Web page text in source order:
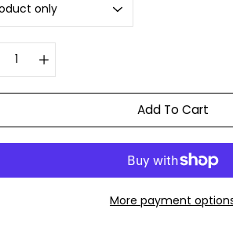
Add To Cart
More payment